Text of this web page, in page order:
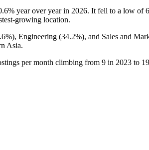
year over year in 2026. It fell to a low of
growing location.
), Engineering (34.2%), and Sales and
Asia.
per month climbing from 9 in 2023 to 19